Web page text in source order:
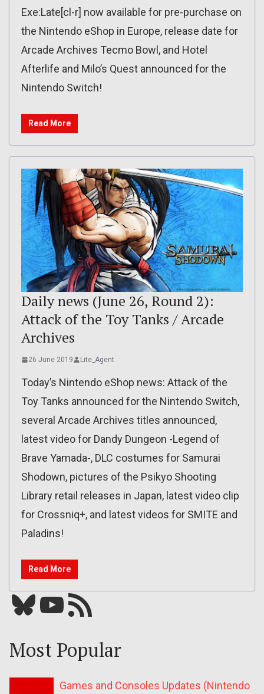
Exe:Late[cl-r] now available for pre-purchase on
the Nintendo eShop in Europe, release date for
Arcade Archives Tecmo Bowl, and Hotel
Afterlife and Milo’s Quest announced for the
Nintendo Switch!
Read More
Daily news (June 26, Round 2):
Attack of the Toy Tanks / Arcade
Archives
26 June 2019 Lite_Agent
Today’s Nintendo eShop news: Attack of the
Toy Tanks announced for the Nintendo Switch,
several Arcade Archives titles announced,
latest video for Dandy Dungeon -Legend of
Brave Yamada-, DLC costumes for Samurai
Shodown, pictures of the Psikyo Shooting
Library retail releases in Japan, latest video clip
for Crossniq+, and latest videos for SMITE and
Paladins!
Read More
Bluesky YouTube Our RSS feed
Most Popular
Games and Consoles Updates (Nintendo